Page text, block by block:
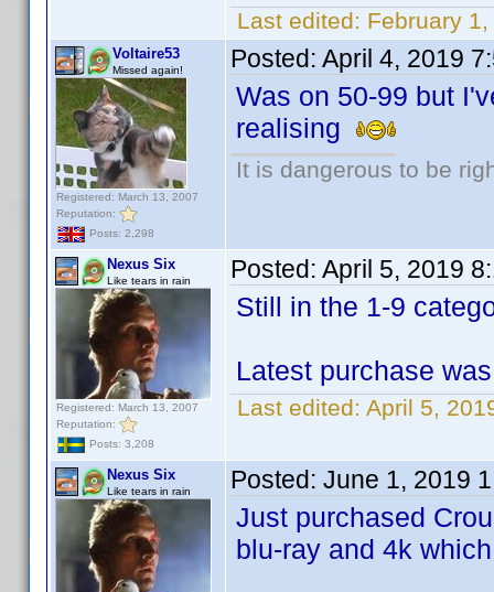
Last edited: February
Voltaire53
Missed again!
Registered: March 13, 2007
Reputation:
Posts: 2,298
Posted: April 4, 2019
Was on 50-99 but
realising
It is dangerous to be
Nexus Six
Like tears in rain
Registered: March 13, 2007
Reputation:
Posts: 3,208
Posted: April 5, 2019
Still in the 1-9
Latest purchase
Last edited: April 5,
Nexus Six
Like tears in rain Posted: June 1, 2019
Just purchased
blu-ray and 4k